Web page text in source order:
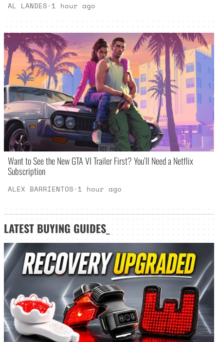
AL LANDES· 1 hour ago
Want to See the New GTA VI Trailer First? You’ll Need a Netflix
Subscription
ALEX BARRIENTOS· 1 hour ago
LATEST BUYING GUIDES